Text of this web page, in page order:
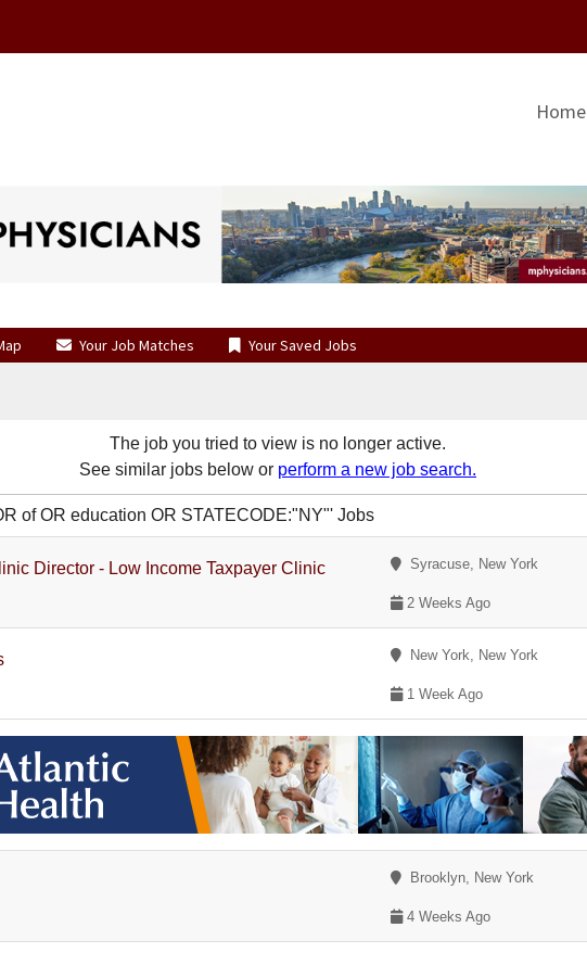
Home
Your Job Matches Your Saved Jobs
The job you tried to view is no longer active.
See similar jobs below or perform a new job search.
of OR education OR STATECODE:"NY"' Jobs
Director - Low Income Taxpayer Clinic Syracuse, New York
2 Weeks Ago
New York, New York
1 Week Ago
Brooklyn, New York
4 Weeks Ago